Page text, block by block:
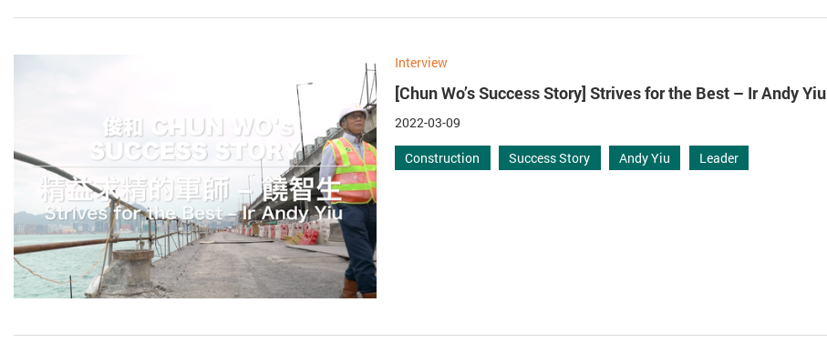
Interview
[Chun Wo’s Success Story] Strives for the Best – Ir Andy Yiu
2022-03-09
Construction Success Story Andy Yiu Leader